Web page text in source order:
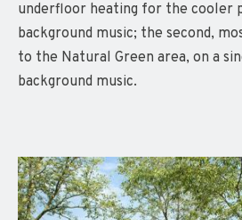
underfloor heating for the cooler
background music; the second,
to the Natural Green area, on a
background music.